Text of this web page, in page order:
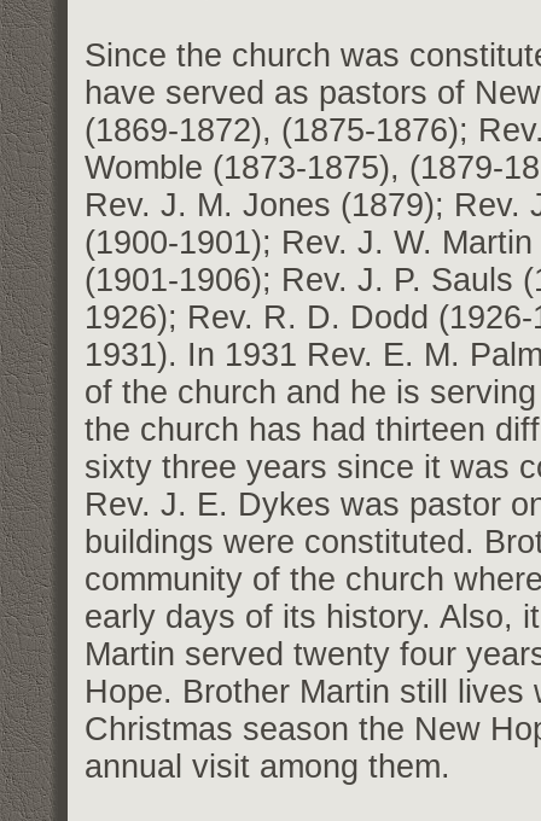
Since the church was
have served as pastors of
(1869-1872), (1875-1876);
Womble (1873-1875), (1879-
Rev. J. M. Jones (1879); Rev.
(1900-1901); Rev. J. W.
(1901-1906); Rev. J. P. Sauls
1926); Rev. R. D. Dodd
1931). In 1931 Rev. E. M.
of the church and he is
the church has had thirteen
sixty three years since it was
Rev. J. E. Dykes was pastor
buildings were constituted.
community of the church
early days of its history. Also,
Martin served twenty four
Hope. Brother Martin still
Christmas season the New
annual visit among them.